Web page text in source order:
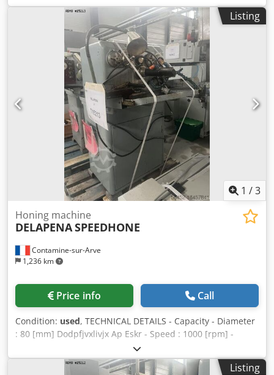
Listing
1 /3
Contamine-sur-Arve
1,236 km
Honing machine
DELAPENASPEEDHONE
Price info Call
Condition: used, TECHNICAL DETAILS - Capacity - Diameter
: 80 [mm] Dodpfjvxlivjx Ap Eskr - Speed : 1000 [rpm] -
Machine floor space : 120 x 120 x 150 [mm] - Machine
weight : 283 [kg]
Listing